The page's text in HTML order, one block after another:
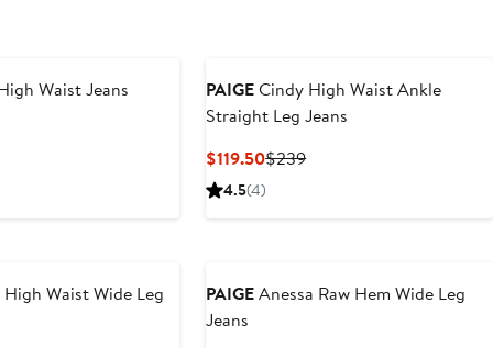
Waist Jeans
PAIGECindy High Waist Ankle
Straight Leg Jeans
$119.50Current
Price
$239Previous
4.5(4)
High Waist Wide Leg
PAIGEAnessa Raw Hem Wide Leg
Jeans